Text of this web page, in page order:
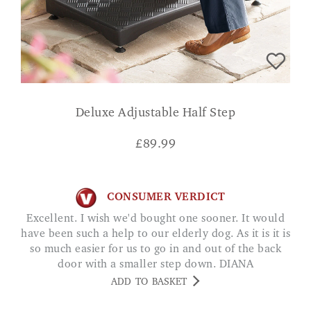
Deluxe Adjustable Half Step
£89.99
CONSUMER VERDICT
Excellent. I wish we'd bought one sooner. It would
have been such a help to our elderly dog. As it is it is
so much easier for us to go in and out of the back
door with a smaller step down. DIANA
ADD TO BASKET